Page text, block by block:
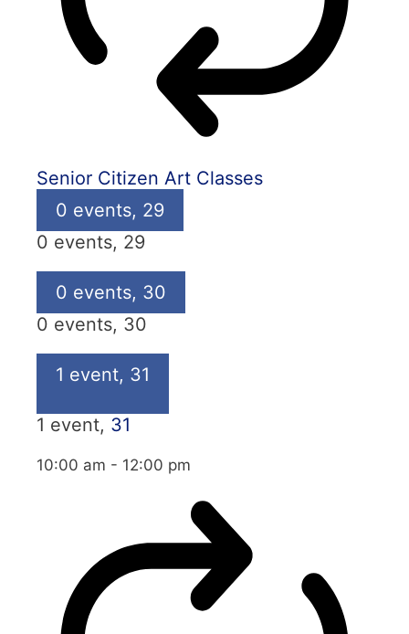
Senior Citizen Art Classes
0 events, 29
0 events, 29
0 events, 30
0 events, 30
1 event, 31
1 event, 31
10:00 am - 12:00 pm